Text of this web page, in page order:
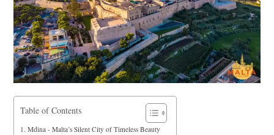
Table of Contents
Mdina - Malta’s Silent City of Timeless Beauty